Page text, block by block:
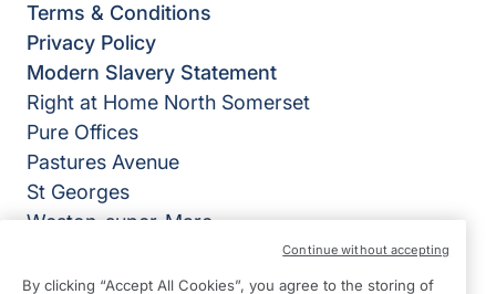
Terms & Conditions
Privacy Policy
Modern Slavery Statement
Right at Home North Somerset
Pure Offices
Pastures Avenue
St Georges
Weston-super-Mare
By clicking “Accept All Cookies”, you agree to the storing of
Continue without accepting